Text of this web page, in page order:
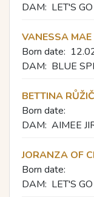
DAM: LET'S
VANESSA
Born date:
DAM: BLUE
BETTINA
Born date:
DAM: AIMEE
JORANZA OF
Born date:
DAM: LET'S